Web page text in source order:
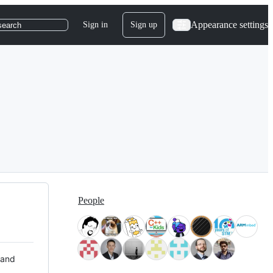
Sign in Sign up Appearance settings
People